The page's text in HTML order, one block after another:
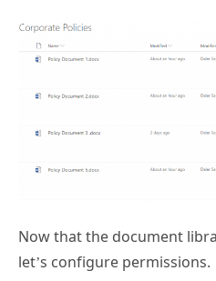
Now that the document
let’s configure permissions.